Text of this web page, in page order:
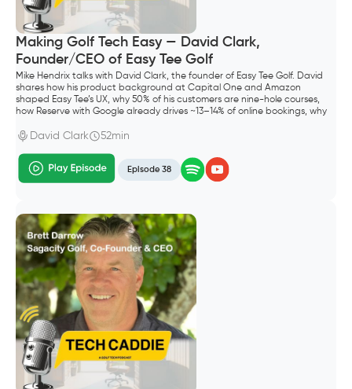
Making Golf Tech Easy — David Clark,
Founder/CEO of Easy Tee Golf
Mike Hendrix talks with David Clark, the founder of Easy Tee Golf. David
shares how his product background at Capital One and Amazon
shaped Easy Tee’s UX, why 50% of his customers are nine-hole courses,
how Reserve with Google already drives ~13–14% of online bookings, why
meant for going all-in as a founder.
David Clark 52min
Episode 38